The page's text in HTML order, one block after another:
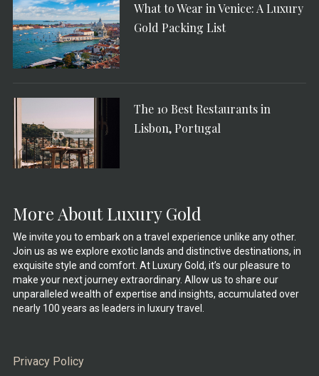
What to Wear in Venice: A Luxury
Gold Packing List
The 10 Best Restaurants in
Lisbon, Portugal
More About Luxury Gold
We invite you to embark on a travel experience unlike any other.
Join us as we explore exotic lands and distinctive destinations, in
exquisite style and comfort. At Luxury Gold, it’s our pleasure to
make your next journey extraordinary. Allow us to share our
unparalleled wealth of expertise and insights, accumulated over
nearly 100 years as leaders in luxury travel.
Privacy Policy